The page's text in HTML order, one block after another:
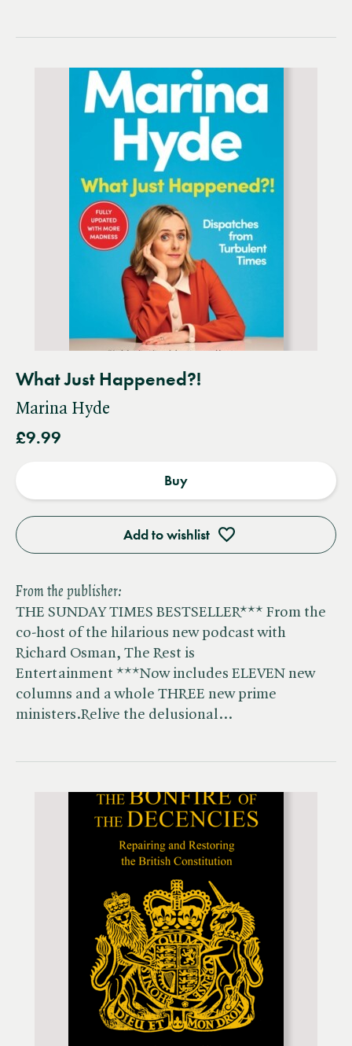
What Just Happened?!
Marina Hyde
£9.99
Add to wishlist
Buy
From the publisher:
THE SUNDAY TIMES BESTSELLER*** From the
co-host of the hilarious new podcast with
Richard Osman, The Rest is
Entertainment ***Now includes ELEVEN new
columns and a whole THREE new prime
ministers.Relive the delusional…